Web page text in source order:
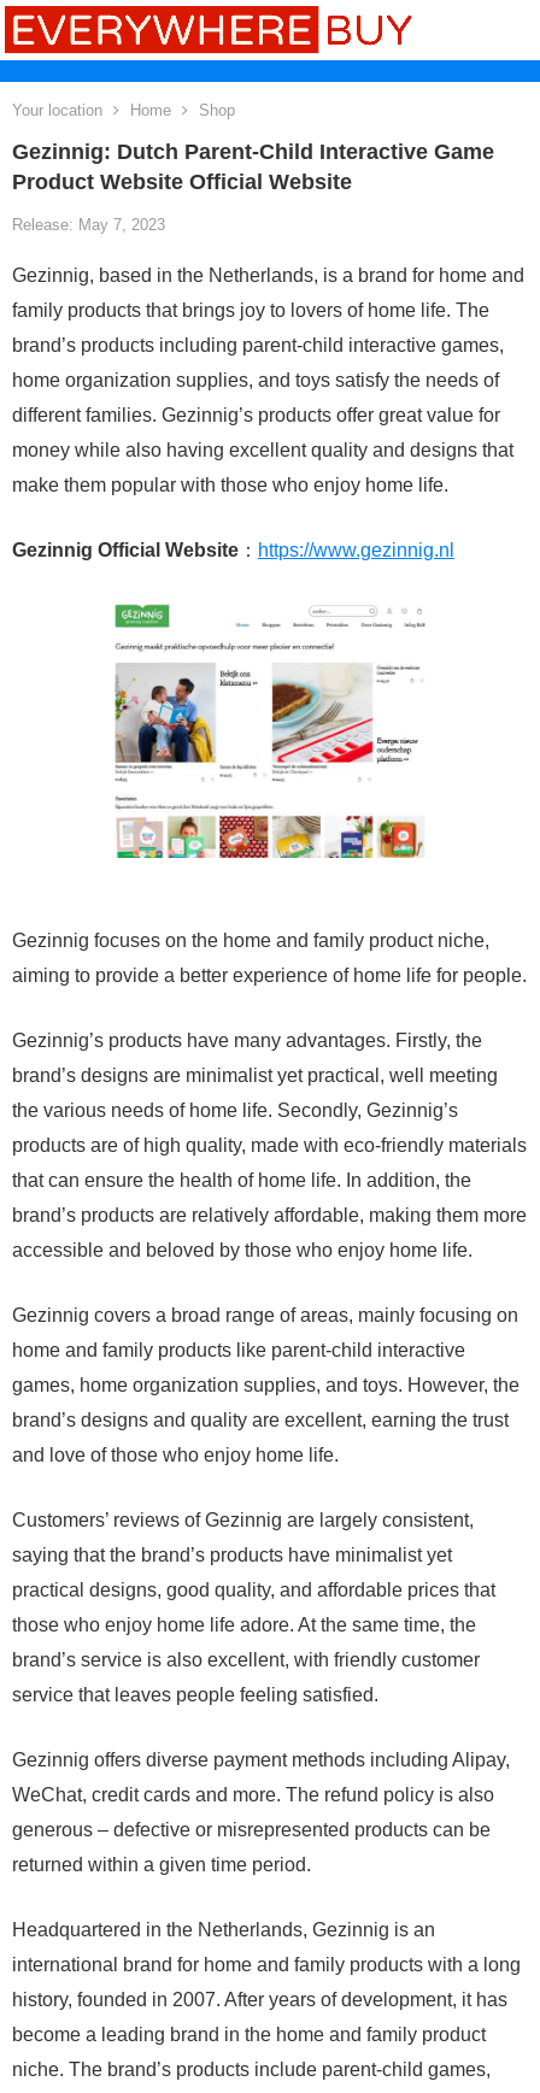
Your location Home Shop
Gezinnig: Dutch Parent-Child Interactive Game
Product Website Official Website
Release: May 7, 2023
Gezinnig, based in the Netherlands, is a brand for home and
family products that brings joy to lovers of home life. The
brand’s products including parent-child interactive games,
home organization supplies, and toys satisfy the needs of
different families. Gezinnig’s products offer great value for
money while also having excellent quality and designs that
make them popular with those who enjoy home life.
Gezinnig Official Website ： https://www.gezinnig.nl
Gezinnig focuses on the home and family product niche,
aiming to provide a better experience of home life for people.
Gezinnig’s products have many advantages. Firstly, the
brand’s designs are minimalist yet practical, well meeting
the various needs of home life. Secondly, Gezinnig’s
products are of high quality, made with eco-friendly materials
that can ensure the health of home life. In addition, the
brand’s products are relatively affordable, making them more
accessible and beloved by those who enjoy home life.
Gezinnig covers a broad range of areas, mainly focusing on
home and family products like parent-child interactive
games, home organization supplies, and toys. However, the
brand’s designs and quality are excellent, earning the trust
and love of those who enjoy home life.
Customers’ reviews of Gezinnig are largely consistent,
saying that the brand’s products have minimalist yet
practical designs, good quality, and affordable prices that
those who enjoy home life adore. At the same time, the
brand’s service is also excellent, with friendly customer
service that leaves people feeling satisfied.
Gezinnig offers diverse payment methods including Alipay,
WeChat, credit cards and more. The refund policy is also
generous – defective or misrepresented products can be
returned within a given time period.
Headquartered in the Netherlands, Gezinnig is an
international brand for home and family products with a long
history, founded in 2007. After years of development, it has
become a leading brand in the home and family product
niche. The brand’s products include parent-child games,